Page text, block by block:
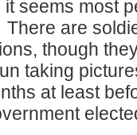
seems most
are
though
taking
at least